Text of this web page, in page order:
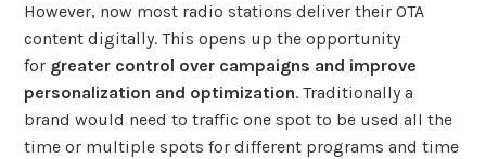
However, now most radio stations deliver their OTA
content digitally. This opens up the opportunity
for greater control over campaigns and improve
personalization and optimization. Traditionally a
brand would need to traffic one spot to be used all the
time or multiple spots for different programs and time